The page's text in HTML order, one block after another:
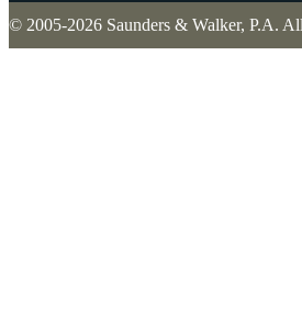
© 2005-2026 Saunders & Walker, P.A.